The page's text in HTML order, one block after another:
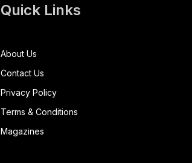
Quick Links
About Us
Contact Us
Privacy Policy
Terms & Conditions
Magazines